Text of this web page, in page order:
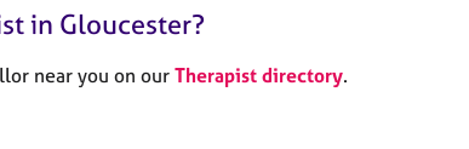
in Gloucester?
near you on our Therapist directory.